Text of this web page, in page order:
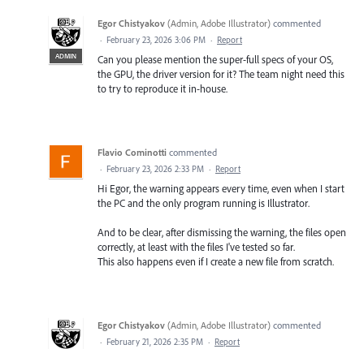
ADMIN
Egor Chistyakov (Admin, Adobe Illustrator) commented
· February 23, 2026 3:06 PM · Report
Can you please mention the super-full specs of your OS,
the GPU, the driver version for it? The team night need this
to try to reproduce it in-house.
Flavio Cominotti commented
· February 23, 2026 2:33 PM · Report
Hi Egor, the warning appears every time, even when I start
the PC and the only program running is Illustrator.
And to be clear, after dismissing the warning, the files open
correctly, at least with the files I've tested so far.
This also happens even if I create a new file from scratch.
Egor Chistyakov (Admin, Adobe Illustrator) commented
· February 21, 2026 2:35 PM · Report